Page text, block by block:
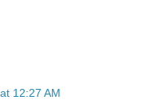
12:27 AM